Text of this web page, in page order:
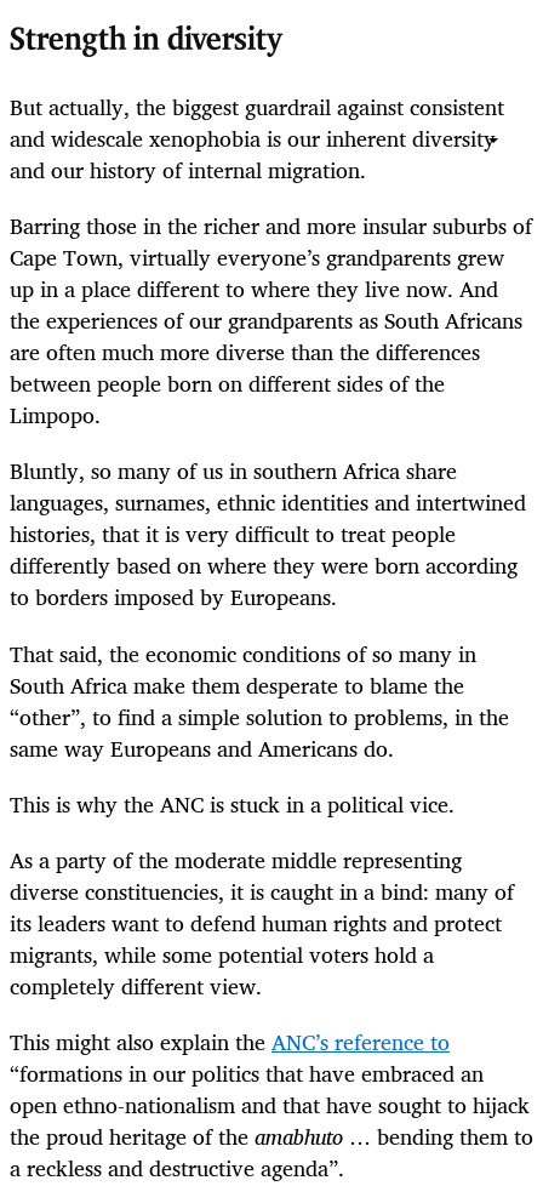
Strength in diversity
But actually, the biggest guardrail against consistent
and widescale xenophobia is our inherent diversity
and our history of internal migration.
Barring those in the richer and more insular suburbs of
Cape Town, virtually everyone’s grandparents grew
up in a place different to where they live now. And
the experiences of our grandparents as South Africans
are often much more diverse than the differences
between people born on different sides of the
Limpopo.
Bluntly, so many of us in southern Africa share
languages, surnames, ethnic identities and intertwined
histories, that it is very difficult to treat people
differently based on where they were born according
to borders imposed by Europeans.
That said, the economic conditions of so many in
South Africa make them desperate to blame the
“other”, to find a simple solution to problems, in the
same way Europeans and Americans do.
This is why the ANC is stuck in a political vice.
As a party of the moderate middle representing
diverse constituencies, it is caught in a bind: many of
its leaders want to defend human rights and protect
migrants, while some potential voters hold a
completely different view.
This might also explain theANC’s reference to
“formations in our politics that have embraced an
open ethno-nationalism and that have sought to hijack
the proud heritage of theamabhuto … bending them to
a reckless and destructive agenda”.